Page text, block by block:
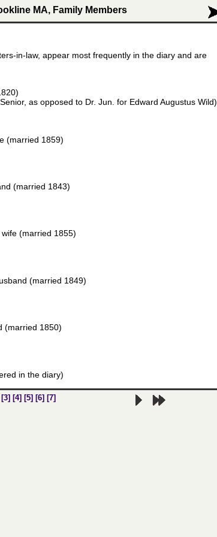
MA, Family Members
in-law, appear most frequently in the diary and are
as opposed to Dr. Jun. for Edward Augustus Wild)
(married 1859)
(married 1843)
(married 1855)
(married 1849)
(married 1850)
in the diary)
[3] [4] [5] [6] [7]